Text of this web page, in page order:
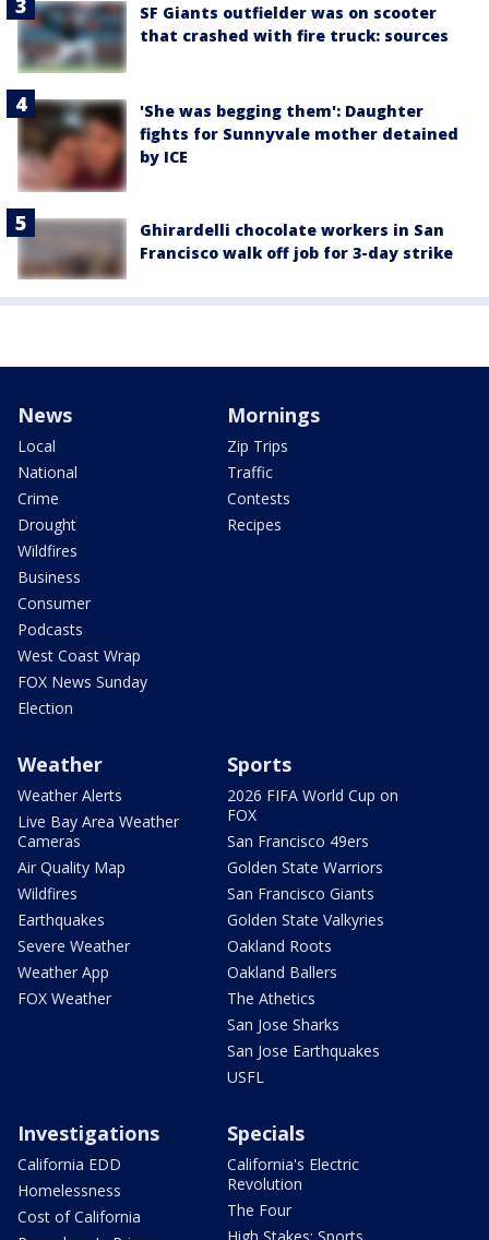
SF Giants outfielder was on scooter
that crashed with fire truck: sources
'She was begging them': Daughter
fights for Sunnyvale mother detained
by ICE
Ghirardelli chocolate workers in San
Francisco walk off job for 3-day strike
News
Local
National
Crime
Drought
Wildfires
Business
Consumer
Podcasts
West Coast Wrap
FOX News Sunday
Election
Mornings
Zip Trips
Traffic
Contests
Recipes
Weather
Weather Alerts
Live Bay Area Weather
Cameras
Air Quality Map
Wildfires
Earthquakes
Severe Weather
Weather App
FOX Weather
Sports
2026 FIFA World Cup on
FOX
San Francisco 49ers
Golden State Warriors
San Francisco Giants
Golden State Valkyries
Oakland Roots
Oakland Ballers
The Athetics
San Jose Sharks
San Jose Earthquakes
USFL
Investigations
California EDD
Homelessness
Cost of California
Specials
California's Electric
Revolution
The Four